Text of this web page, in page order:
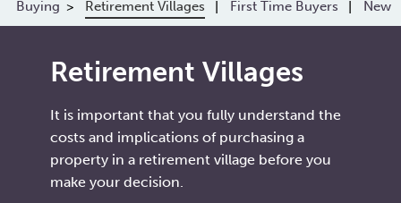
Buying Retirement Villages First Time Buyers New
Retirement Villages
It is important that you fully understand the
costs and implications of purchasing a
property in a retirement village before you
make your decision.